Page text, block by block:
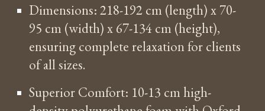
Dimensions: 218-192 cm (length) x 70-
95 cm (width) x 67-134 cm (height),
ensuring complete relaxation for clients
of all sizes.
Superior Comfort: 10-13 cm high-